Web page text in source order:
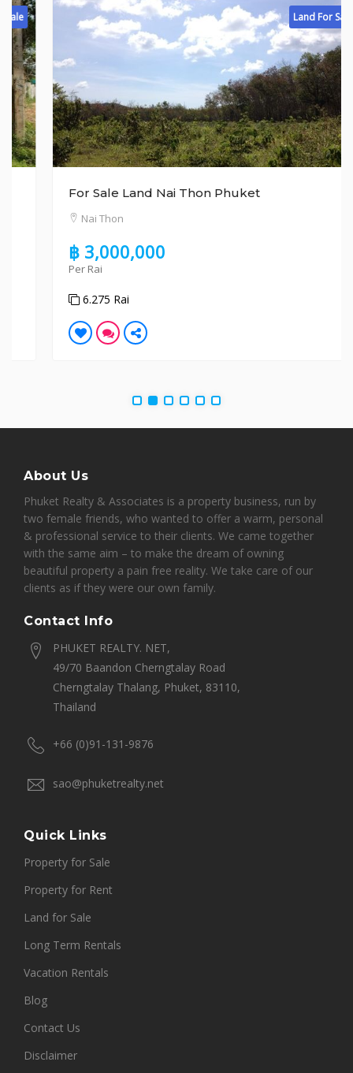
Land For Sale
For Sale Land Nai Thon Phuket
Nai Thon
฿ 3,000,000
Per Rai
6.275 Rai
About Us
Phuket Realty & Associates is a property business, run by
two female friends, who wanted to offer a warm, personal
& professional service to their clients. We came together
with the same aim – to make the dream of owning
beautiful property a pain free reality. We take care of our
clients as if they were our own family.
Contact Info
PHUKET REALTY. NET,
49/70 Baandon Cherngtalay Road
Cherngtalay Thalang, Phuket, 83110,
Thailand
+66 (0)91-131-9876
sao@phuketrealty.net
Quick Links
Property for Sale
Property for Rent
Land for Sale
Long Term Rentals
Vacation Rentals
Blog
Contact Us
Disclaimer